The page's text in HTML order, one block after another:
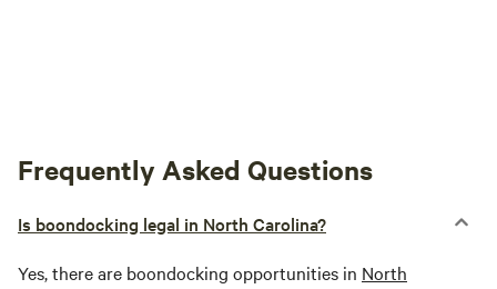
Frequently Asked Questions
Is boondocking legal in North Carolina?
Yes, there are boondocking opportunities in North